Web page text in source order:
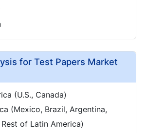
for Test Papers Market
(U.S., Canada)
(Mexico, Brazil, Argentina,
Rest of Latin America)